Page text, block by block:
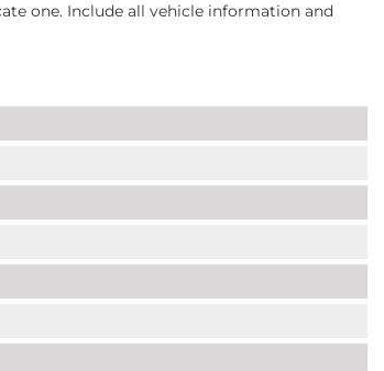
one. Include all vehicle information and